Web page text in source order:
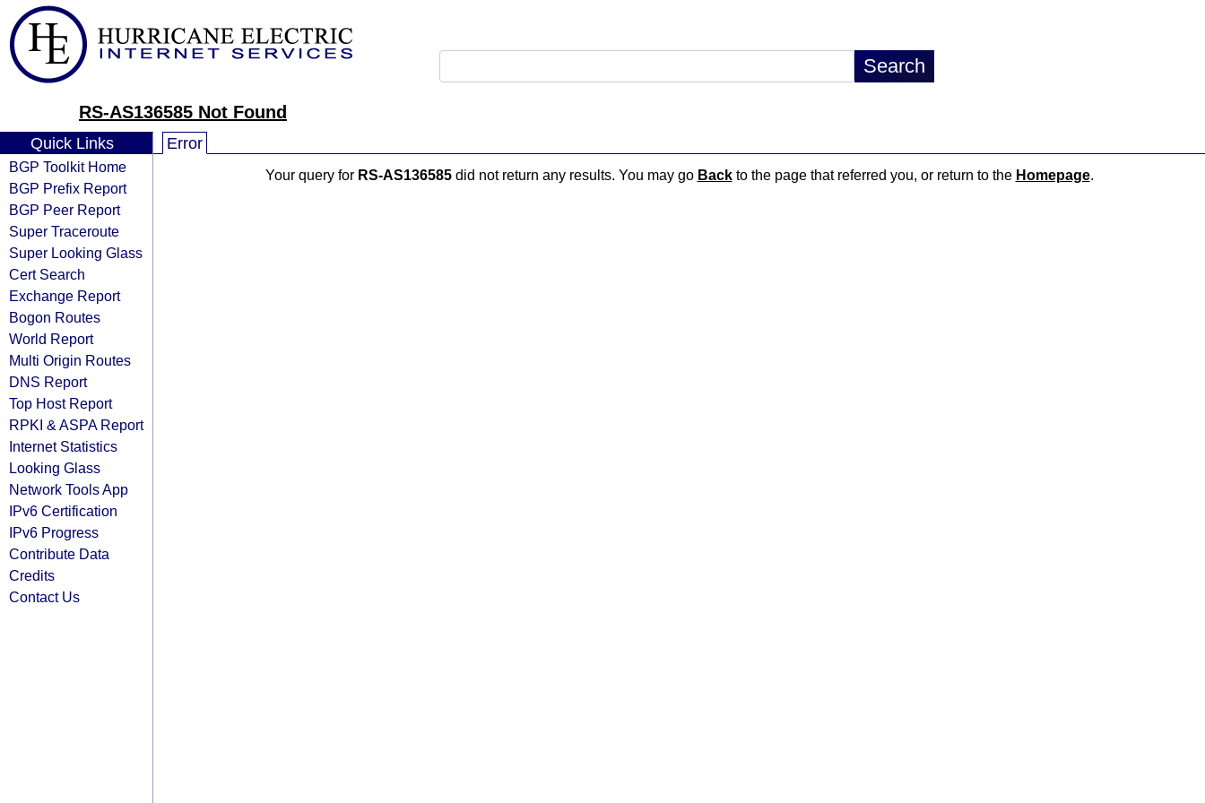
RS-AS136585 Not Found
Quick Links
BGP Toolkit Home
BGP Prefix Report
BGP Peer Report
Super Traceroute
Super Looking Glass
Cert Search
Exchange Report
Bogon Routes
World Report
Multi Origin Routes
DNS Report
Top Host Report
RPKI & ASPA Report
Internet Statistics
Looking Glass
Network Tools App
IPv6 Certification
IPv6 Progress
Contribute Data
Credits
Contact Us
Error
Your query for RS-AS136585did not return any results. You may go Backto the page that referred you, or return to the Homepage.